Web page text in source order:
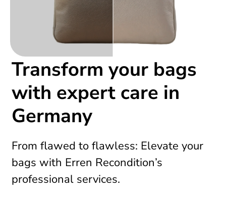
Transform your bags
with expert care in
Germany
From flawed to flawless: Elevate your
bags with Erren Recondition’s
professional services.